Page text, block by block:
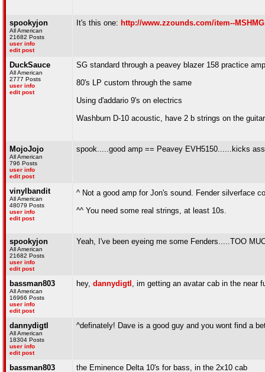
spookyjon
All American
21682 Posts
user info
edit post
It's this one: http://www.zzounds.com/item--
DuckSauce
All American
2777 Posts
user info
edit post
SG standard through a peavey blazer 158 practice
80's LP custom through the same
Using d'addario 9's on electrics
Washburn D-10 acoustic, have 2 b strings on the
MojoJojo
All American
796 Posts
user info
edit post
spook.....good amp == Peavey EVH5150......kicks
vinylbandit
All American
48079 Posts
user info
edit post
^ Not a good amp for Jon's sound. Fender silverface
^^ You need some real strings, at least 10s.
spookyjon
All American
21682 Posts
user info
edit post
Yeah, I've been eyeing me some Fenders.....TOO
bassman803
All American
16966 Posts
user info
edit post
hey, dannydigtl , im getting an avatar cab in the near
dannydigtl
All American
18304 Posts
user info
edit post
^definately! Dave is a good guy and you wont find a
bassman803 the Eminence Delta 10's for bass, in the 2x10 cab